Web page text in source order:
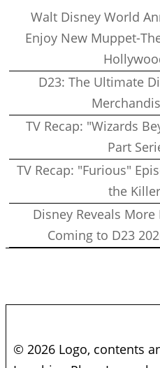
Walt Disney World
Enjoy New Muppet-
D23: The Ultimate
TV Recap: "Wizards
Part
TV Recap: "Furious"
the
Disney Reveals
Coming to D23
© 2026 Logo, contents